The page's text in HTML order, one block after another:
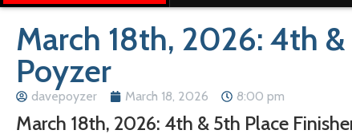
March 18th, 2026: 4th
Poyzer
davepoyzer March 18, 2026 8:00 pm
March 18th, 2026: 4th & 5th Place